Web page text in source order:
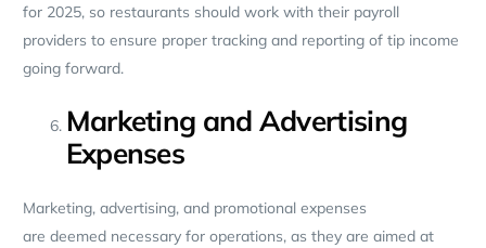
for 2025, so restaurants should work with their payroll
providers to ensure proper tracking and reporting of tip income
going forward.
Marketing and Advertising
Expenses
Marketing, advertising, and promotional expenses
are deemed necessary for operations, as they are aimed at